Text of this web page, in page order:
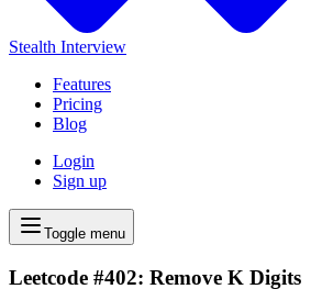
Stealth Interview
Features
Pricing
Blog
Login
Sign up
Toggle menu
Leetcode #402: Remove K Digits